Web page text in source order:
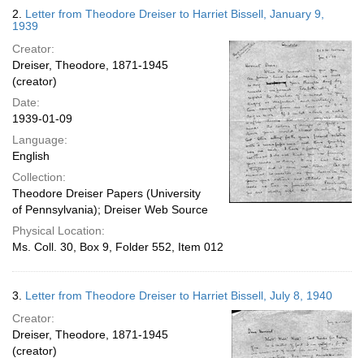
2. Letter from Theodore Dreiser to Harriet Bissell, January 9,
1939
Creator:
Dreiser, Theodore, 1871-1945
(creator)
Date:
1939-01-09
Language:
English
Collection:
Theodore Dreiser Papers (University
of Pennsylvania); Dreiser Web Source
Physical Location:
Ms. Coll. 30, Box 9, Folder 552, Item 012
3. Letter from Theodore Dreiser to Harriet Bissell, July 8, 1940
Creator:
Dreiser, Theodore, 1871-1945
(creator)